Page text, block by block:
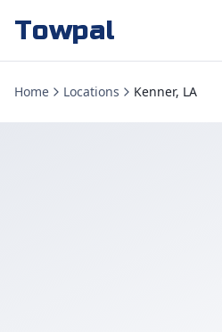
Towpal
Home Locations Kenner, LA